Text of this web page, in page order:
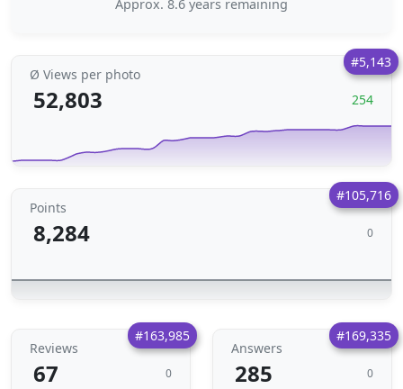
Approx. 8.6 years remaining
#5,143
Ø Views per photo
52,803 254
#105,716
Points
8,284 0
#163,985
Reviews
67 0
#169,335
Answers
285 0